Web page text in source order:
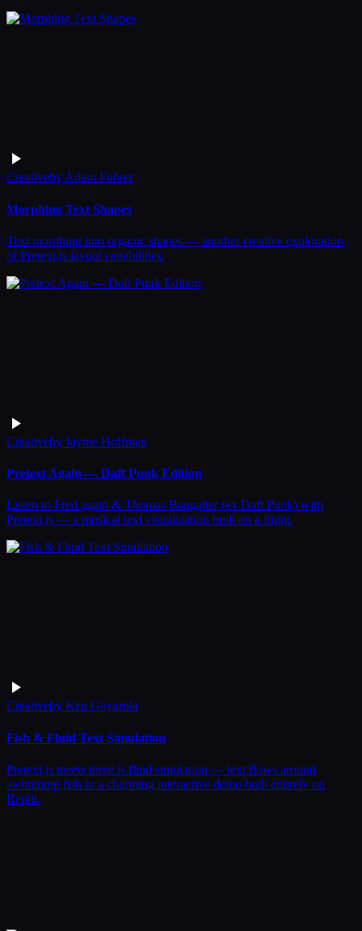
Creativeby Adam Fuhrer
Morphing Text Shapes
Text morphing into organic shapes — another creative exploration
of Pretext.js layout capabilities.
Creativeby Jayme Hoffman
Pretext Again — Daft Punk Edition
Listen to Fred again & Thomas Bangalter (ex Daft Punk) with
Pretext.js — a musical text visualization built on a flight.
Creativeby Ken Goyarola
Fish & Fluid Text Simulation
Pretext.js meets three.js fluid simulation — text flows around
swimming fish in a charming interactive demo built entirely on
Replit.